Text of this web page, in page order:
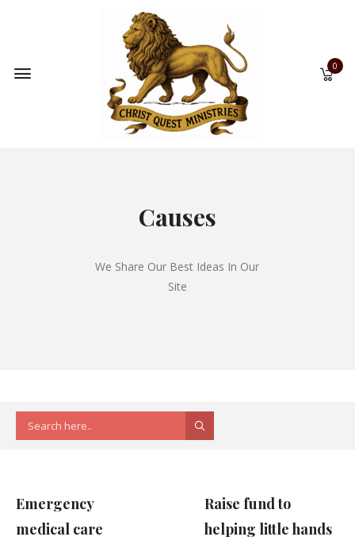
0
Causes
We Share Our Best Ideas In Our
Site
Emergency
medical care
Raise fund to
helping little hands